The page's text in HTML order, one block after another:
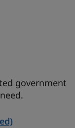
government